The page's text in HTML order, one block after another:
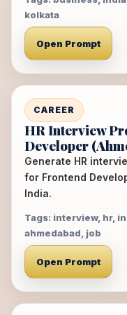
kolkata
Open Prompt
CAREER
HR Interview
Developer
Generate HR
for Frontend
India.
Tags: interview, hr,
ahmedabad, job
Open Prompt